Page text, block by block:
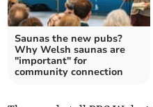
Saunas the new pubs?
Why Welsh saunas are
"important" for
community connection